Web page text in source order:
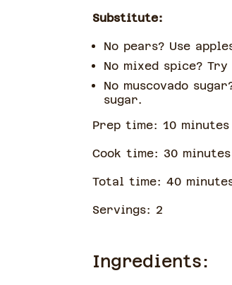
Substitute:
No pears? Use
No mixed spice?
No muscovado
sugar.
Prep time: 10minutes
Cook time: 30minutes
Total time: 40 minute
Servings: 2
Ingredients: